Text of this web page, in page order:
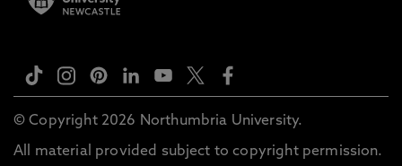
© Copyright 2026 Northumbria University.
All material provided subject to copyright permission.